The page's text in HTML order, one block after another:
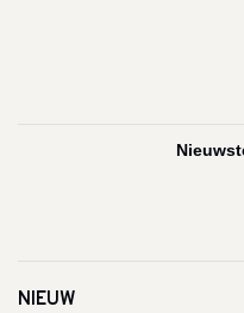
NIEUW